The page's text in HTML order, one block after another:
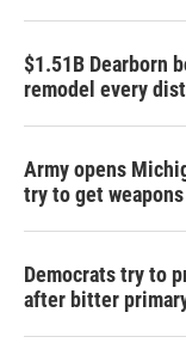
$1.51B Dearborn
remodel every
Army opens
try to get
Democrats try to
after bitter